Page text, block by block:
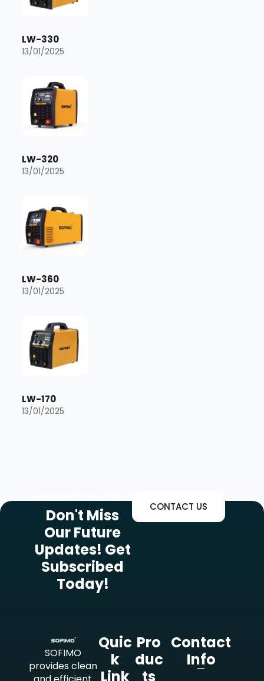
LW-330
13/01/2025
LW-320
13/01/2025
LW-360
13/01/2025
LW-170
13/01/2025
Don't Miss
Our Future
Updates! Get
Subscribed
Today!
CONTACT US
SOFIMO
provides clean
Quic
K
Link
Pro
Duc
Ts
Contact
Info